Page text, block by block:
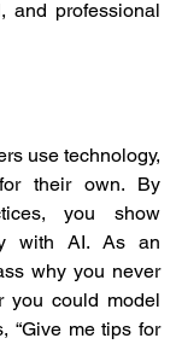
and professional
use technology,
their own. By
you show
with AI. As an
why you never
you could model
“Give me tips for